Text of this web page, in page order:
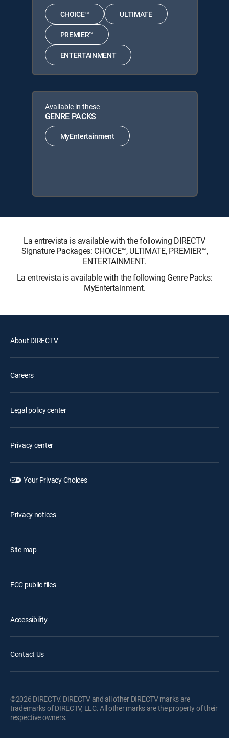
CHOICE™ ULTIMATE
PREMIER™
ENTERTAINMENT
Available in these
GENRE PACKS
MyEntertainment
La entrevista is available with the following DIRECTV
Signature Packages: CHOICE™, ULTIMATE, PREMIER™,
ENTERTAINMENT.
La entrevista is available with the following Genre Packs:
MyEntertainment.
About DIRECTV
Careers
Legal policy center
Privacy center
Your Privacy Choices
Privacy notices
Site map
FCC public files
Accessibility
Contact Us
©2026 DIRECTV. DIRECTV and all other DIRECTV marks are
trademarks of DIRECTV, LLC. All other marks are the property of their
respective owners.